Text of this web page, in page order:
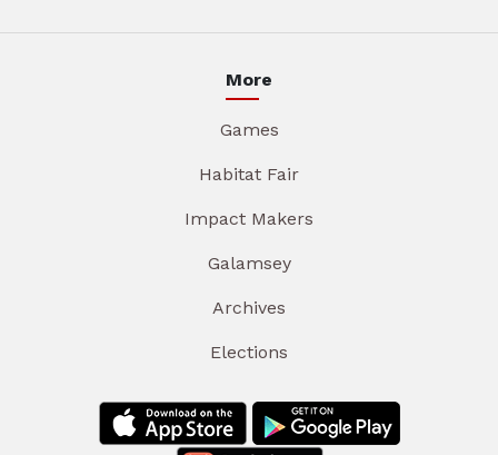
More
Games
Habitat Fair
Impact Makers
Galamsey
Archives
Elections